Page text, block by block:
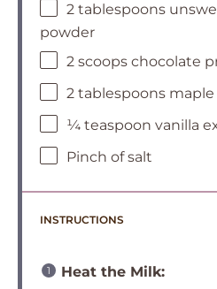
2 tablespoons
powder
2 scoops chocolate
2 tablespoons
¼ teaspoon vanilla
Pinch of salt
INSTRUCTIONS
Heat the Milk: